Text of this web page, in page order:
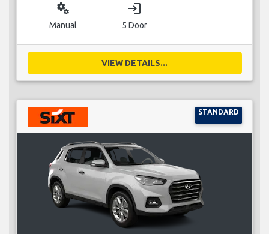
miscellaneous_services
Manual
login
5 Door
VIEW DETAILS...
STANDARD